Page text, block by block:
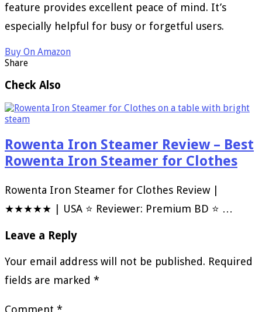
feature provides excellent peace of mind. It’s
especially helpful for busy or forgetful users.
Buy On Amazon
Share
Check Also
Rowenta Iron Steamer Review – Best
Rowenta Iron Steamer for Clothes
Rowenta Iron Steamer for Clothes Review |
★★★★★ | USA ⭐ Reviewer: Premium BD ⭐ …
Leave a Reply
Your email address will not be published. Required
fields are marked *
Comment *